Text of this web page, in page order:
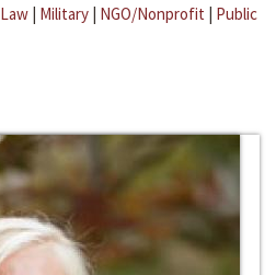
Law | Military | NGO/Nonprofit | Public